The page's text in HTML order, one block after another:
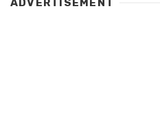
ADVERTISEMENT